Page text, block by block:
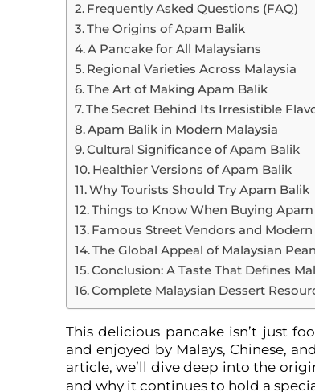
Frequently Asked Questions (FAQ)
The Origins of Apam Balik
A Pancake for All Malaysians
Regional Varieties Across Malaysia
The Art of Making Apam Balik
The Secret Behind Its Irresistible
Apam Balik in Modern Malaysia
Cultural Significance of Apam Balik
Healthier Versions of Apam Balik
Why Tourists Should Try Apam Balik
Things to Know When Buying
Famous Street Vendors and Modern
The Global Appeal of Malaysian
Conclusion: A Taste That Defines
Complete Malaysian Dessert
This delicious pancake isn’t just
and enjoyed by Malays, Chinese,
article, we’ll dive deep into the
and why it continues to hold a